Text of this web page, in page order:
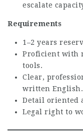
escalate
Requirements
1–2 years
Proficient with
tools.
Clear,
written English.
Detail oriented
Legal right to